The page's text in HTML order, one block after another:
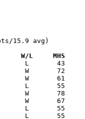
15.9 avg)
W/L     MHS